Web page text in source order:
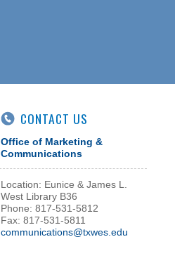
CONTACT US
Office of Marketing &
Communications
Location: Eunice & James L.
West Library B36
Phone: 817-531-5812
Fax: 817-531-5811
communications@txwes.edu